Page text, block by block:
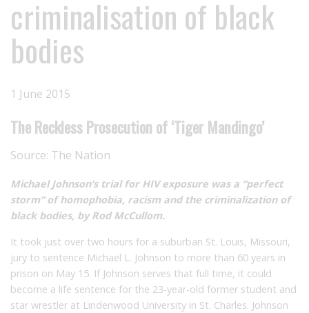
criminalisation of black
bodies
1 June 2015
The Reckless Prosecution of ‘Tiger Mandingo’
Source: The Nation
Michael Johnson’s trial for HIV exposure was a “perfect
storm” of homophobia, racism and the criminalization of
black bodies, by Rod McCullom.
It took just over two hours for a suburban St. Louis, Missouri,
jury to sentence Michael L. Johnson to more than 60 years in
prison on May 15. If Johnson serves that full time, it could
become a life sentence for the 23-year-old former student and
star wrestler at Lindenwood University in St. Charles. Johnson